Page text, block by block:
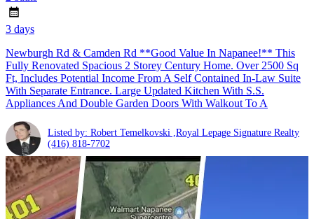
3 days
Newburgh Rd & Camden Rd **Good Value In Napanee!** This
Fully Renovated Spacious 2 Storey Century Home. Over 2500 Sq
Ft, Includes Potential Income From A Self Contained In-Law Suite
With Separate Entrance. Large Updated Kitchen With S.S.
Appliances And Double Garden Doors With Walkout To A
Listed by: Robert Temelkovski ,Royal Lepage Signature Realty
(416) 818-7702